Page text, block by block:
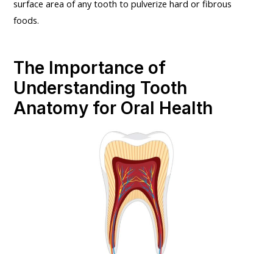
surface area of any tooth to pulverize hard or fibrous
foods.
The Importance of
Understanding Tooth
Anatomy for Oral Health